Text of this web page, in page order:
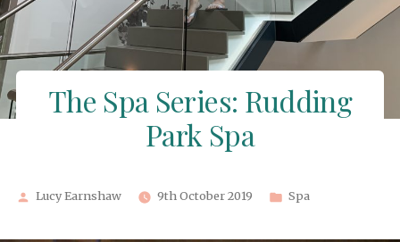
The Spa Series: Rudding
Park Spa
Posted
Lucy Earnshaw 9th October 2019
Posted
Spa